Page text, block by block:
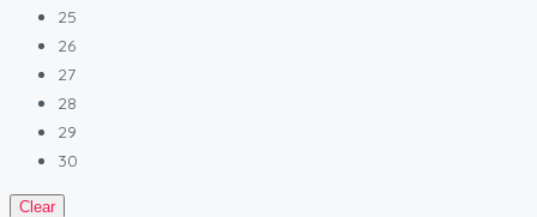
25
26
27
28
29
30
Clear